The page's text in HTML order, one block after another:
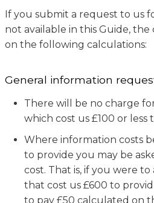
If you submit a request to us
not available in this Guide, the
on the following calculations:
General information
There will be no charge
which cost us £100 or less
Where information costs
to provide you may be
cost. That is, if you were
that cost us £600 to
to pay £50 calculated on